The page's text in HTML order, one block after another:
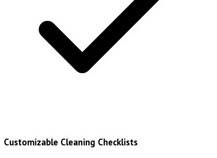
Customizable Cleaning Checklists